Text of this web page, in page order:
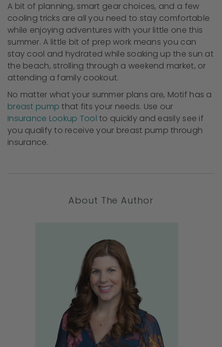
A bit of planning, smart gear choices, and a few
cooling tricks are all you need to stay comfortable
while enjoying adventures with your little one this
summer. A little bit of prep work means you can
stay cool and hydrated while soaking up the sun at
the beach, strolling through a weekend market, or
attending a family cookout.
No matter what your summer plans are, Motif has a
breast pump that fits your needs. Use our
Insurance Lookup Tool to quickly and easily see if
you qualify to receive your breast pump through
insurance.
About The Author